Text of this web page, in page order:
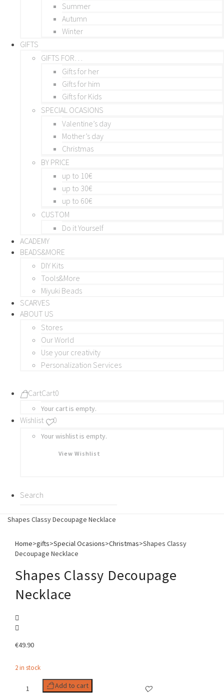
Summer
Autumn
Winter
GIFTS
GIFTS FOR…
Gifts for her
Gifts for him
Gifts for Kids
SPECIAL OCASIONS
Valentine’s day
Mother’s day
Christmas
BY PRICE
up to 10€
up to 30€
up to 60€
CUSTOM
Do it Yourself
ACADEMY
BEADS&MORE
DIY Kits
Tools&More
Miyuki Beads
SCARVES
ABOUT US
Stores
Our World
Use your creativity
Personalization Services
CartCart0
Your cart is empty.
Wishlist 0
Your wishlist is empty.
View Wishlist
Shapes Classy Decoupage Necklace
Home>gifts>Special Ocasions>Christmas>Shapes Classy
Decoupage Necklace
Shapes Classy Decoupage
Necklace
€49.90
2 in stock
Add to cart